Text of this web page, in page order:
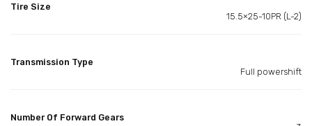
Tire Size
15.5×25-10PR (L-2)
Transmission Type
Full powershift
Number Of Forward Gears